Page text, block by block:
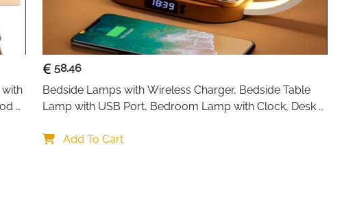
technology, it pulls up to 350 ml of moisture from the
with whisper-quiet performance. That means you can keep
or nurseries without disturbing sleep. The built-in sleep
further, while the soft 7-color night light adds a calming
350 sq ft, it works great in bathrooms, closets, laundry drying
small bedrooms. The 1000 ml water tank allows for longer
shut-off feature activates when the tank is full, so there’s
with
58.46
Bedside Lamps with Wireless Charger, Bedside Table
Lamp with USB Port, Bedroom Lamp with Clock, Desk
Add To Cart